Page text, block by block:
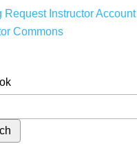
Request Instructor Account
Commons